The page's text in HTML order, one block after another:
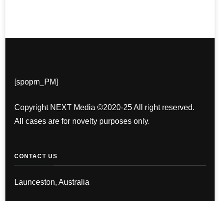
[spopm_PM]
Copyright NEXT Media ©2020-25 All right reserved.
All cases are for novelty purposes only.
CONTACT US
Launceston, Australia